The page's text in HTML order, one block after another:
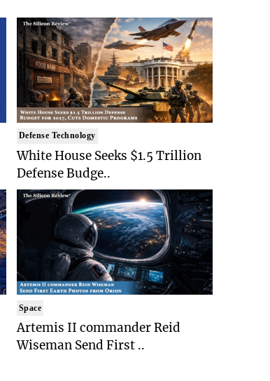
Defense Technology
White House Seeks $1.5 Trillion
Defense Budge..
Space
Artemis II commander Reid
Wiseman Send First ..